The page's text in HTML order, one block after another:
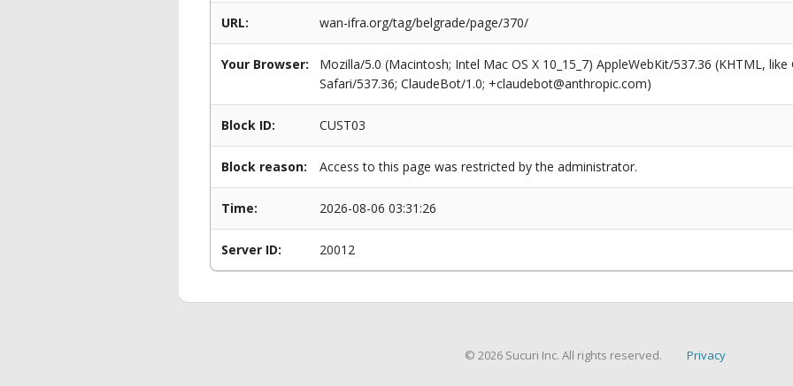
URL: wan-ifra.org/tag/belgrade/page/370/
Your Browser:
Mozilla/5.0 (Macintosh; Intel Mac OS X 10_15_7) AppleWebKit/537.36 (KHTML,
Safari/537.36; ClaudeBot/1.0; +claudebot@anthropic.com)
Block ID: CUST03
Block reason: Access to this page was restricted by the administrator.
Time: 2026-08-06 03:31:26
Server ID: 20012
© 2026 Sucuri Inc. All rights reserved. Privacy